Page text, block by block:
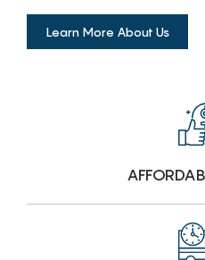
Learn More About Us